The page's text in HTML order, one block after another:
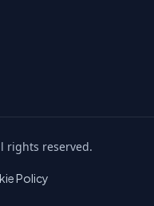
rights reserved.
Policy